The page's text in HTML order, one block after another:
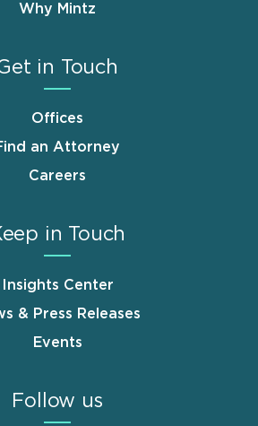
Why Mintz
in Touch
Offices
an Attorney
Careers
in Touch
Insights Center
& Press Releases
Events
Follow us